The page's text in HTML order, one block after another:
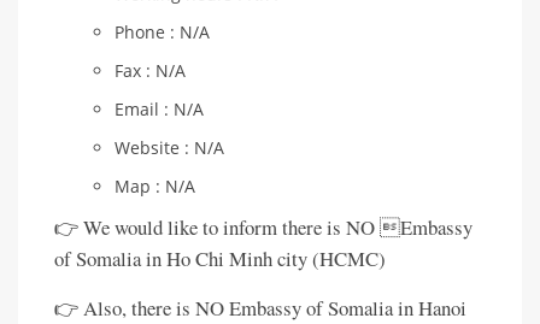
Phone : N/A
Fax : N/A
Email : N/A
Website : N/A
Map : N/A
👉 We would like to inform there is NO Embassy
of Somalia in Ho Chi Minh city (HCMC)
👉 Also, there is NO Embassy of Somalia in Hanoi